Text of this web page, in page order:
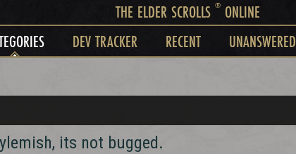
THE ELDER SCROLLS ®ONLINE
DEV TRACKER RECENT UNANSWERED
its not bugged.